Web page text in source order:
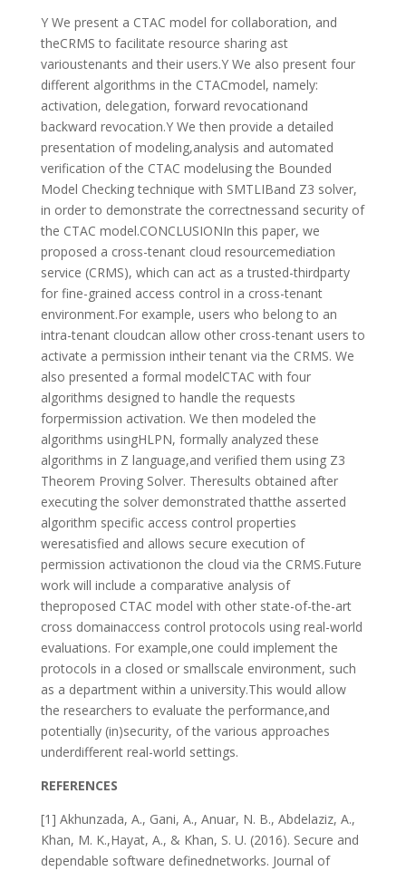
Y We present a CTAC model for collaboration, and
theCRMS to facilitate resource sharing ast
varioustenants and their users.Y We also present four
different algorithms in the CTACmodel, namely:
activation, delegation, forward revocationand
backward revocation.Y We then provide a detailed
presentation of modeling,analysis and automated
verification of the CTAC modelusing the Bounded
Model Checking technique with SMTLIBand Z3 solver,
in order to demonstrate the correctnessand security of
the CTAC model.CONCLUSIONIn this paper, we
proposed a cross-tenant cloud resourcemediation
service (CRMS), which can act as a trusted-thirdparty
for fine-grained access control in a cross-tenant
environment.For example, users who belong to an
intra-tenant cloudcan allow other cross-tenant users to
activate a permission intheir tenant via the CRMS. We
also presented a formal modelCTAC with four
algorithms designed to handle the requests
forpermission activation. We then modeled the
algorithms usingHLPN, formally analyzed these
algorithms in Z language,and verified them using Z3
Theorem Proving Solver. Theresults obtained after
executing the solver demonstrated thatthe asserted
algorithm specific access control properties
weresatisfied and allows secure execution of
permission activationon the cloud via the CRMS.Future
work will include a comparative analysis of
theproposed CTAC model with other state-of-the-art
cross domainaccess control protocols using real-world
evaluations. For example,one could implement the
protocols in a closed or smallscale environment, such
as a department within a university.This would allow
the researchers to evaluate the performance,and
potentially (in)security, of the various approaches
underdifferent real-world settings.
REFERENCES
[1] Akhunzada, A., Gani, A., Anuar, N. B., Abdelaziz, A.,
Khan, M. K.,Hayat, A., & Khan, S. U. (2016). Secure and
dependable software definednetworks. Journal of